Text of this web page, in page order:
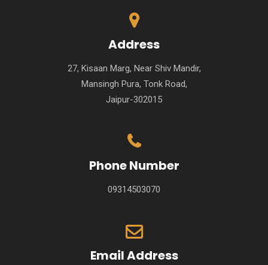
Address
27, Kisaan Marg, Near Shiv Mandir,
Mansingh Pura, Tonk Road,
Jaipur-302015
Phone Number
09314503070
Email Address